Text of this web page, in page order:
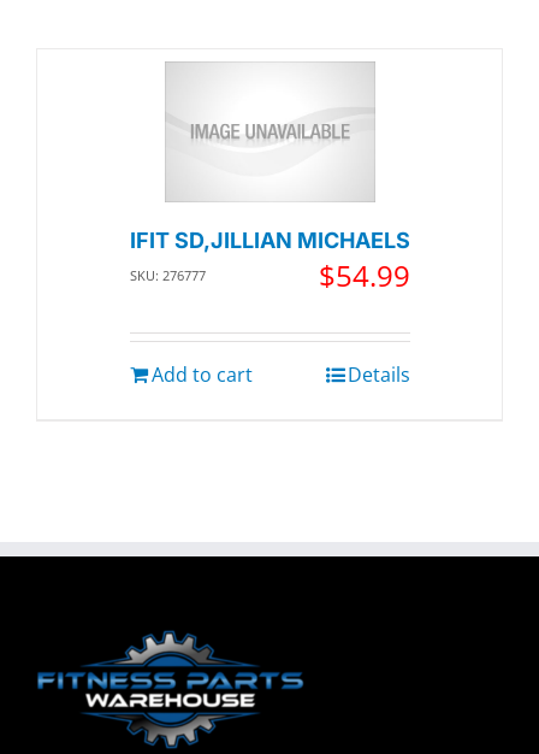
IFIT SD,JILLIAN MICHAELS
SKU: 276777 $54.99
Add to cart Details